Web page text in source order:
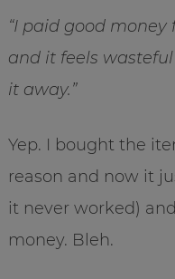
“I paid good
and it feels
it away.”
Yep. I bought the
reason and now it
it never worked)
money. Bleh.